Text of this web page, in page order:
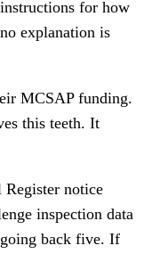
for how
explanation is
MCSAP funding.
this teeth. It
Register notice
inspection data
going back five. If